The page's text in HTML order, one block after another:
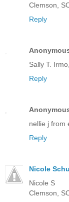
Clemson,
Reply
Sally T.
Reply
nellie j from
Reply
Nicole
Nicole S
Clemson,